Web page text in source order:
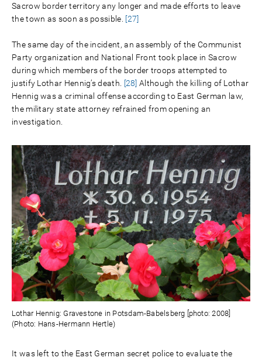
Sacrow border territory any longer and made efforts to leave
the town as soon as possible. [27]
The same day of the incident, an assembly of the Communist
Party organization and National Front took place in Sacrow
during which members of the border troops attempted to
justify Lothar Hennig’s death. [28] Although the killing of Lothar
Hennig was a criminal offense according to East German law,
the military state attorney refrained from opening an
investigation.
Lothar Hennig: Gravestone in Potsdam-Babelsberg [photo: 2008]
(Photo: Hans-Hermann Hertle)
It was left to the East German secret police to evaluate the